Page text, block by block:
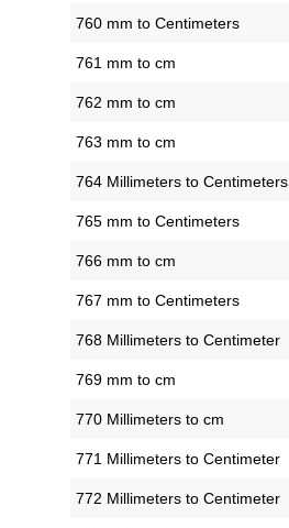
760 mm to Centimeters
761 mm to cm
762 mm to cm
763 mm to cm
764 Millimeters to Centimeters
765 mm to Centimeters
766 mm to cm
767 mm to Centimeters
768 Millimeters to Centimeter
769 mm to cm
770 Millimeters to cm
771 Millimeters to Centimeter
772 Millimeters to Centimeter